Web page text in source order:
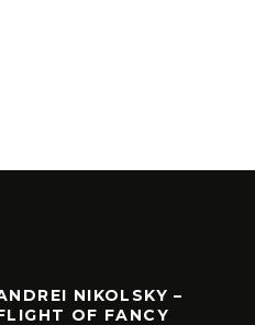
NIKOLSKY –
OF FANCY